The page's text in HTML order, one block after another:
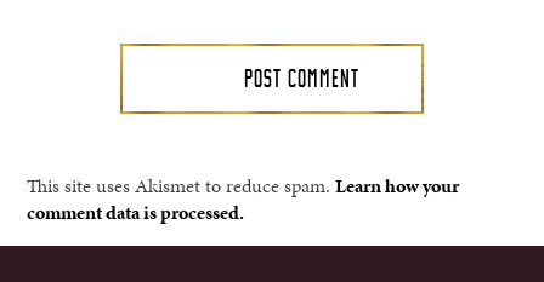
This site uses Akismet to reduce spam.Learn how your
comment data is processed.